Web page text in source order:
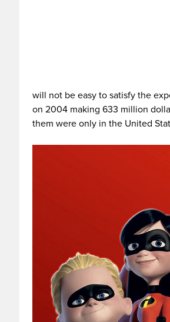
will not be easy to satisfy the
on 2004 making 633 million
them were only in the United